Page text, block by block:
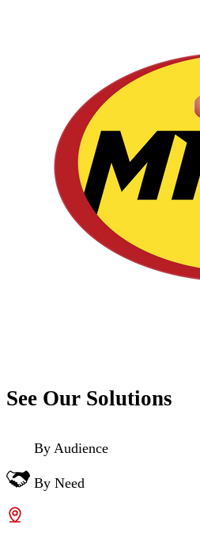
See Our Solutions
By Audience
By Need